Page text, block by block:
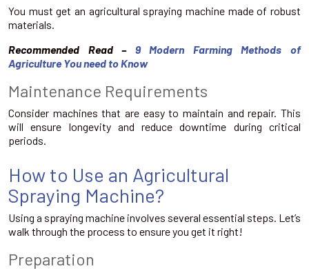
You must get an agricultural spraying machine made of robust
materials.
Recommended Read – 9 Modern Farming Methods of
Agriculture You need to Know
Maintenance Requirements
Consider machines that are easy to maintain and repair. This
will ensure longevity and reduce downtime during critical
periods.
How to Use an Agricultural
Spraying Machine?
Using a spraying machine involves several essential steps. Let’s
walk through the process to ensure you get it right!
Preparation